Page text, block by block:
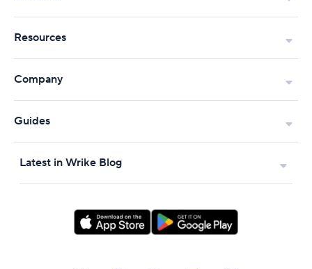
Resources
Company
Guides
Latest in Wrike Blog